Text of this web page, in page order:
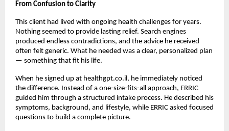
From Confusion to Clarity
This client had lived with ongoing health challenges for years.
Nothing seemed to provide lasting relief. Search engines
produced endless contradictions, and the advice he received
often felt generic. What he needed was a clear, personalized plan
— something that fit his life.
When he signed up at healthgpt.co.il, he immediately noticed
the difference. Instead of a one-size-fits-all approach, ERRIC
guided him through a structured intake process. He described his
symptoms, background, and lifestyle, while ERRIC asked focused
questions to build a complete picture.